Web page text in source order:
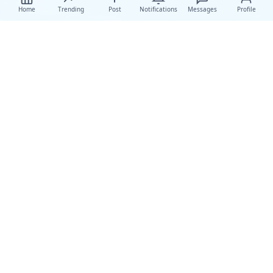
Home Trending Post Notifications Messages Profile